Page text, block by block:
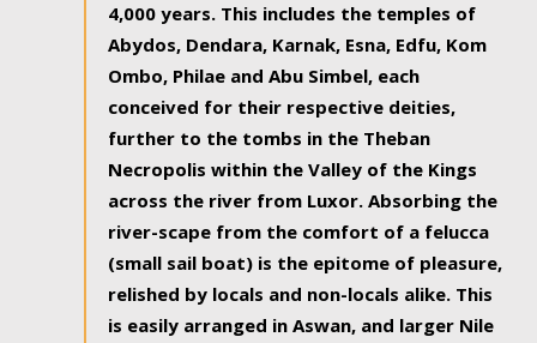
4,000 years. This includes the temples of
Abydos, Dendara, Karnak, Esna, Edfu, Kom
Ombo, Philae and Abu Simbel, each
conceived for their respective deities,
further to the tombs in the Theban
Necropolis within the Valley of the Kings
across the river from Luxor. Absorbing the
river-scape from the comfort of a felucca
(small sail boat) is the epitome of pleasure,
relished by locals and non-locals alike. This
is easily arranged in Aswan, and larger Nile